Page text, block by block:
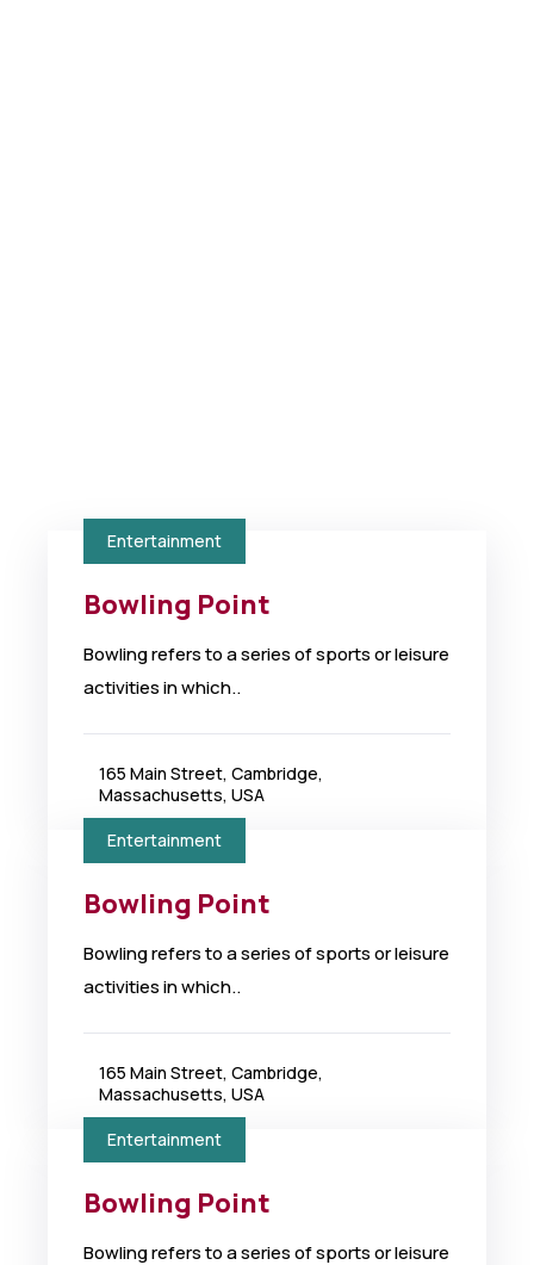
Bowling Point
Bowling refers to a series of sports or leisure
activities in which..
165 Main Street, Cambridge,
Massachusetts, USA
Entertainment
Bowling Point
Bowling refers to a series of sports or leisure
activities in which..
165 Main Street, Cambridge,
Massachusetts, USA
Entertainment
Bowling Point
Bowling refers to a series of sports or leisure
Entertainment